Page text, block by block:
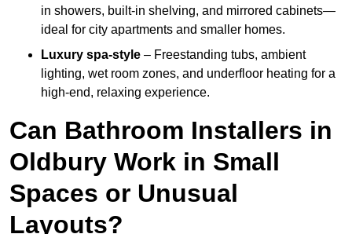
in showers, built-in shelving, and mirrored cabinets—
ideal for city apartments and smaller homes.
Luxury spa-style – Freestanding tubs, ambient
lighting, wet room zones, and underfloor heating for a
high-end, relaxing experience.
Can Bathroom Installers in
Oldbury Work in Small
Spaces or Unusual
Layouts?